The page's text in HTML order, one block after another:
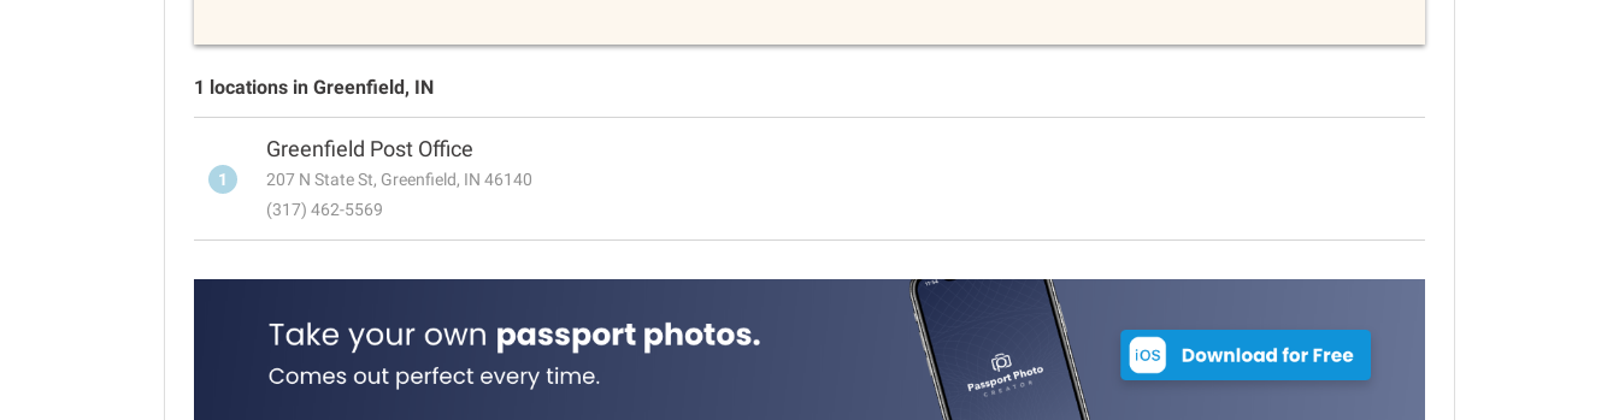
1 locations in Greenfield, IN
1
Greenfield Post Office
207 N State St, Greenfield, IN 46140
(317) 462-5569